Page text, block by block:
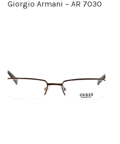
Giorgio Armani – AR 7030